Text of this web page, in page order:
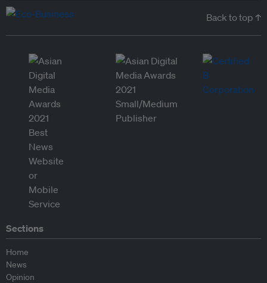
Back to top ↑
Sections
Home
News
Opinion